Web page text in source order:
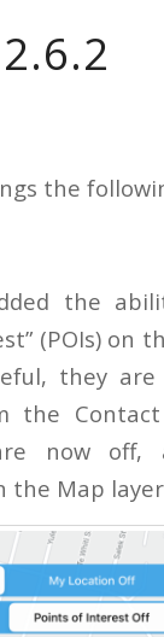
the
the
(POIs) on
they
the
now off,
the Map